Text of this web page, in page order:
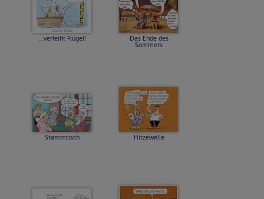
...verleiht Flügel! Das Ende des
Sommers
Stammtisch Hitzewelle